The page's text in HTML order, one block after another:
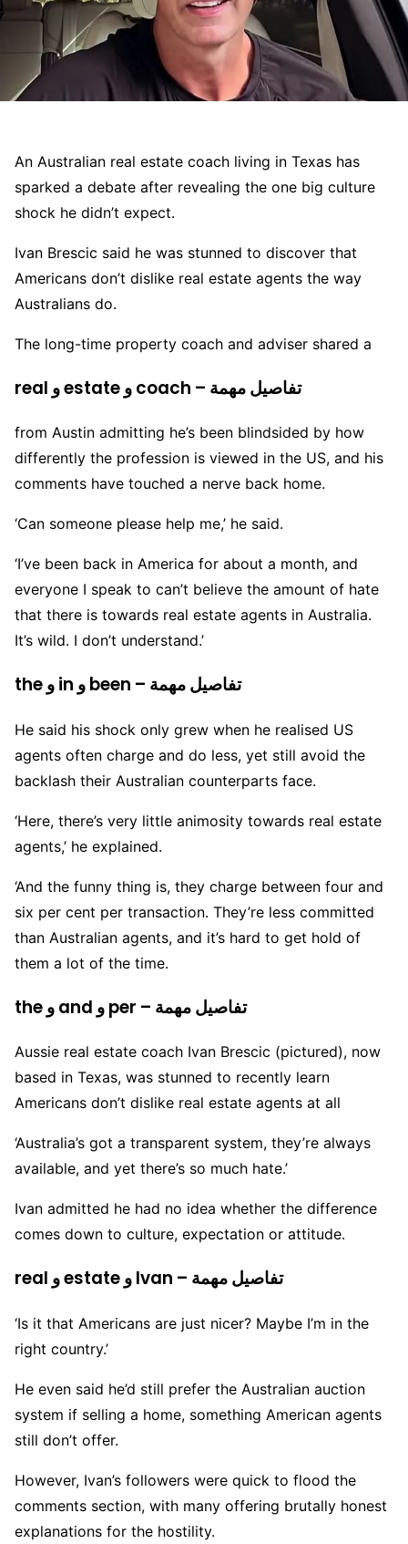
An Australian real estate coach living in Texas has
sparked a debate after revealing the one big culture
shock he didn’t expect.
Ivan Brescic said he was stunned to discover that
Americans don’t dislike real estate agents the way
Australians do.
The long-time property coach and adviser shared a
real و estate و coach – تفاصيل مهمة
from Austin admitting he’s been blindsided by how
differently the profession is viewed in the US, and his
comments have touched a nerve back home.
‘Can someone please help me,’ he said.
‘I’ve been back in America for about a month, and
everyone I speak to can’t believe the amount of hate
that there is towards real estate agents in Australia.
It’s wild. I don’t understand.’
the و in و been – تفاصيل مهمة
He said his shock only grew when he realised US
agents often charge and do less, yet still avoid the
backlash their Australian counterparts face.
‘Here, there’s very little animosity towards real estate
agents,’ he explained.
‘And the funny thing is, they charge between four and
six per cent per transaction. They’re less committed
than Australian agents, and it’s hard to get hold of
them a lot of the time.
the و and و per – تفاصيل مهمة
Aussie real estate coach Ivan Brescic (pictured), now
based in Texas, was stunned to recently learn
Americans don’t dislike real estate agents at all
‘Australia’s got a transparent system, they’re always
available, and yet there’s so much hate.’
Ivan admitted he had no idea whether the difference
comes down to culture, expectation or attitude.
real و estate و Ivan – تفاصيل مهمة
‘Is it that Americans are just nicer? Maybe I’m in the
right country.’
He even said he’d still prefer the Australian auction
system if selling a home, something American agents
still don’t offer.
However, Ivan’s followers were quick to flood the
comments section, with many offering brutally honest
explanations for the hostility.